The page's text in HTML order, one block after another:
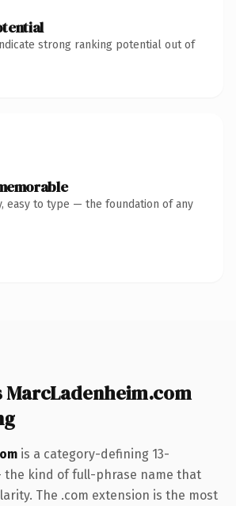
strong ranking potential out of
easy to type — the foundation of any
MarcLadenheim.com
is a category-defining 13-
the kind of full-phrase name that
The .com extension is the most